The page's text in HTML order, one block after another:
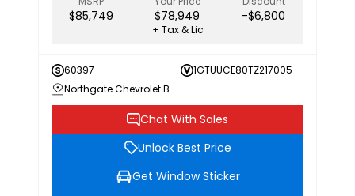
$85,749 $78,949 -$6,800
+ Tax & Lic
60397
1GTUUCE80TZ217005
Northgate Chevrolet Buick GMC
Chat With Sales
Unlock Best Price
Get Window Sticker